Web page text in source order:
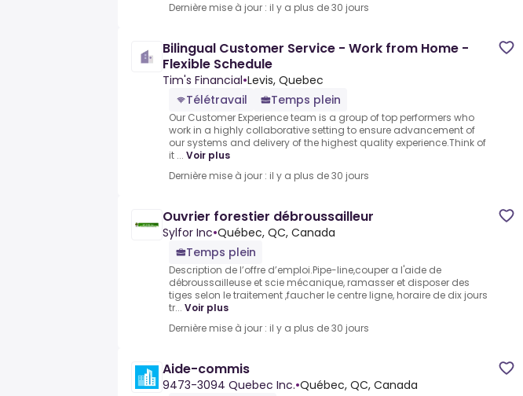
Dernière mise à jour : il y a plus de 30 jours
Bilingual Customer Service - Work from Home -
Flexible Schedule
Tim's Financial•Levis, Quebec
Télétravail
Temps plein
Our Customer Experience team is a group of top performers who
work in a highly collaborative setting to ensure advancement of
our systems and delivery of the highest quality experience.Think of
it ... Voir plus
Dernière mise à jour : il y a plus de 30 jours
Ouvrier forestier débroussailleur
Sylfor Inc•Québec, QC, Canada
Temps plein
Description de l’offre d’emploi.Pipe-line,couper a l'aide de
débroussailleuse et scie mécanique, ramasser et disposer des
tiges selon le traitement ,faucher le centre ligne, horaire de dix jours
tr... Voir plus
Dernière mise à jour : il y a plus de 30 jours
Aide-commis
9473-3094 Quebec Inc.•Québec, QC, Canada